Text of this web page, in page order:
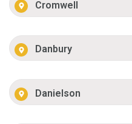
Cromwell
Danbury
Danielson